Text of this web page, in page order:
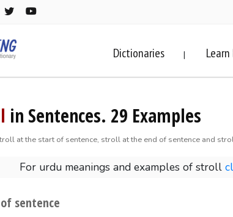
Dictionaries |
in Sentences. 29 Examples
at the start of sentence, stroll at the end of sentence and
For urdu meanings and examples of stroll
sentence